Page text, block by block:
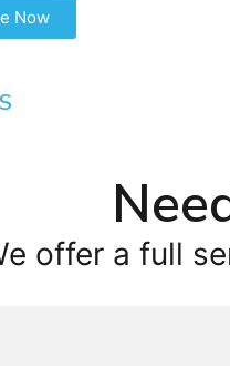
Now
offer a full